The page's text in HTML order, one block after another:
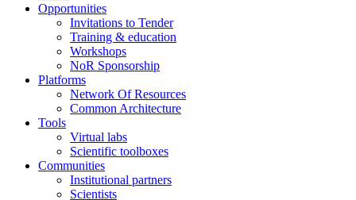
Opportunities
Invitations to Tender
Training & education
Workshops
NoR Sponsorship
Platforms
Network Of Resources
Common Architecture
Tools
Virtual labs
Scientific toolboxes
Communities
Institutional partners
Scientists